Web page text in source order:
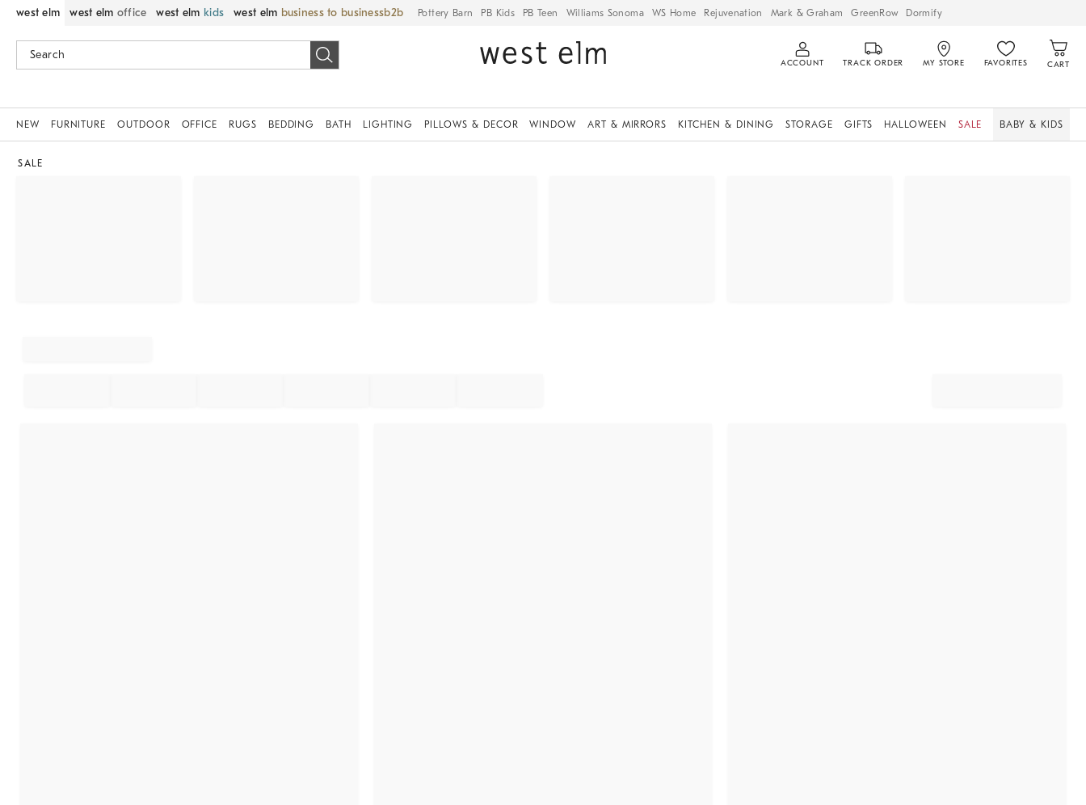
west elm west elm office west elm kids west elm business to business Pottery Barn PB Kids PB Teen Williams Sonoma WS Home Rejuvenation Mark & Graham GreenRow Dormify
ACCOUNT TRACK ORDER MY STORE FAVORITES CART
NEW FURNITURE OUTDOOR OFFICE RUGS BEDDING BATH LIGHTING PILLOWS & DECOR WINDOW ART & MIRRORS KITCHEN & DINING STORAGE GIFTS HALLOWEEN SALE BABY & KIDS
SALE